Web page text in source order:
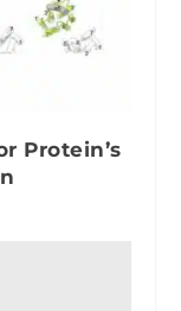
Protein’s